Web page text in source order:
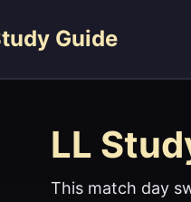
Guide
LL
This match day